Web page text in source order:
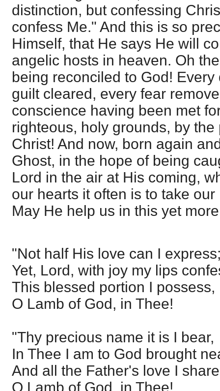
distinction, but confessing
confess Me." And this is so
Himself, that He says He will
angelic hosts in heaven. Oh
being reconciled to God!
guilt cleared, every fear
conscience having been met
righteous, holy grounds, by
Christ! And now, born again
Ghost, in the hope of being
Lord in the air at His coming,
our hearts it often is to take
May He help us in this yet
"Not half His love can I
Yet, Lord, with joy my lips
This blessed portion I possess,
O Lamb of God, in Thee!
"Thy precious name it is I bear,
In Thee I am to God brought
And all the Father's love I
O Lamb of God, in Thee!